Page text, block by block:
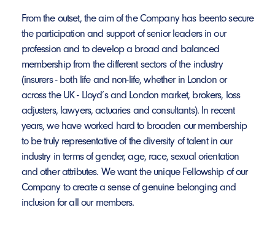
From the outset, the aim of the Company has beento secure
the participation and support of senior leaders in our
profession and to develop a broad and balanced
membership from the different sectors of the industry
(insurers - both life and non-life, whether in London or
across the UK - Lloyd’s and London market, brokers, loss
adjusters, lawyers, actuaries and consultants). In recent
years, we have worked hard to broaden our membership
to be truly representative of the diversity of talent in our
industry in terms of gender, age, race, sexual orientation
and other attributes. We want the unique Fellowship of our
Company to create a sense of genuine belonging and
inclusion for all our members.